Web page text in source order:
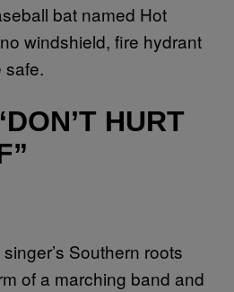
bat named Hot
windshield, fire hydrant
safe.
HURT
Southern roots
of a marching band and